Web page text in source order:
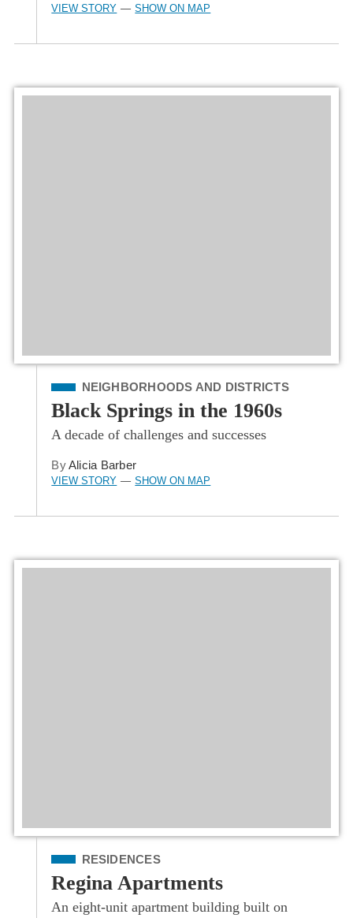
VIEW STORY — SHOW ON MAP
Filed UnderNEIGHBORHOODS AND DISTRICTS
Black Springs in the 1960s
A decade of challenges and successes
ByAlicia Barber
VIEW STORY — SHOW ON MAP
Filed Under
RESIDENCES
Regina Apartments
An eight-unit apartment building built on